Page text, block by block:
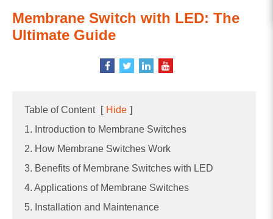
Membrane Switch with LED: The
Ultimate Guide
Table of Content [ Hide ]
1. Introduction to Membrane Switches
2. How Membrane Switches Work
3. Benefits of Membrane Switches with LED
4. Applications of Membrane Switches
5. Installation and Maintenance